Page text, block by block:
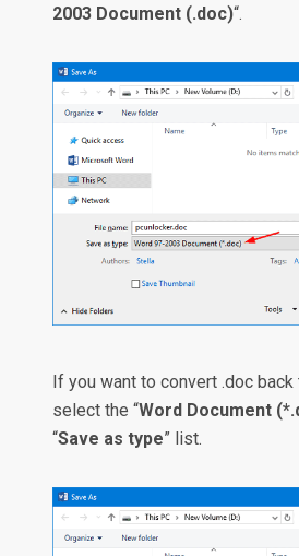
2003 Document (.doc)“.
If you want to convert .doc
select the “Word Document
“Save as type” list.